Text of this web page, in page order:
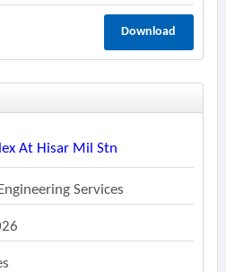
Download
At Hisar Mil Stn
Services